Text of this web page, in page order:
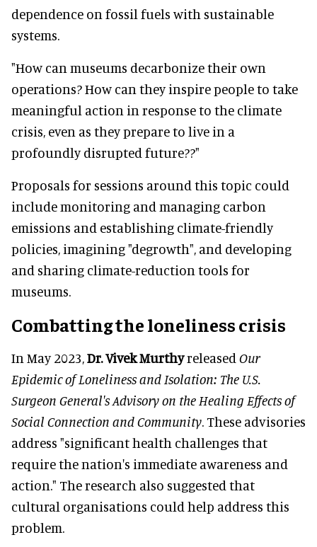
dependence on fossil fuels with sustainable
systems.
"How can museums decarbonize their own
operations? How can they inspire people to take
meaningful action in response to the climate
crisis, even as they prepare to live in a
profoundly disrupted future??"
Proposals for sessions around this topic could
include monitoring and managing carbon
emissions and establishing climate-friendly
policies, imagining "degrowth", and developing
and sharing climate-reduction tools for
museums.
Combatting the loneliness crisis
In May 2023,Dr. Vivek Murthyreleased Our
Epidemic of Loneliness and Isolation: The U.S.
Surgeon General's Advisory on the Healing Effects of
Social Connection and Community. These advisories
address "significant health challenges that
require the nation's immediate awareness and
action." The research also suggested that
cultural organisations could help address this
problem.